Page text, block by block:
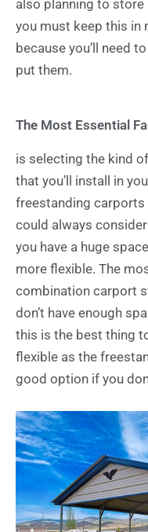
also planning to
you must keep this in
because you’ll need
put them.
The Most Essential
is selecting the kind
that you’ll install in
freestanding carports
could always
you have a huge
more flexible. The
combination carport
don’t have enough
this is the best thing
flexible as the
good option if you